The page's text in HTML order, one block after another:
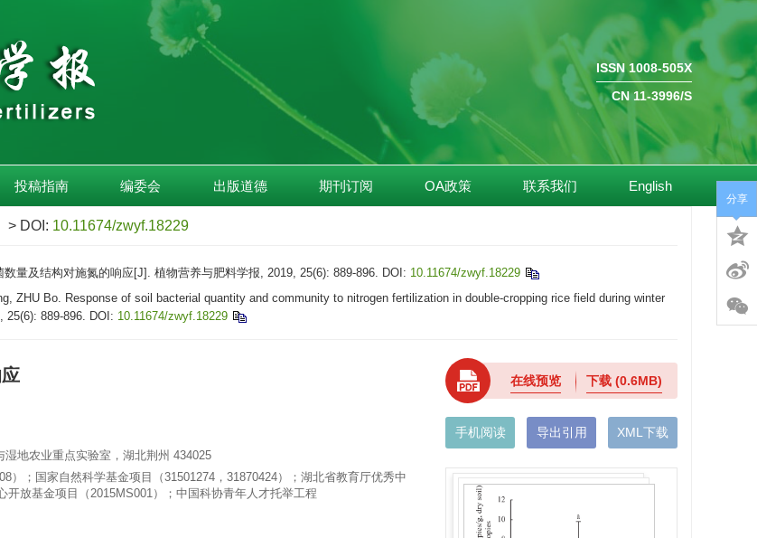
ISSN 1008-505X
CN 11-3996/S
投稿指南 编委会 出版道德 期刊订阅 OA政策 联系我们 English
> DOI: 10.11674/zwyf.18229
量及结构对施氮的响应[J]. 植物营养与肥料学报, 2019, 25(6): 889-896. DOI: 10.11674/zwyf.18229
ZHU Bo. Response of soil bacterial quantity and community to nitrogen fertilization in double-cropping rice field during winter
25(6): 889-896. DOI: 10.11674/zwyf.18229
地农业重点实验室，湖北荆州 434025
）；国家自然科学基金项目（31501274，31870424）；湖北省教育厅优秀中
放基金项目（2015MS001）；中国科协青年人才托举工程
在线预览 下载(0.6MB)
手机阅读 导出引用 XML下载
分享